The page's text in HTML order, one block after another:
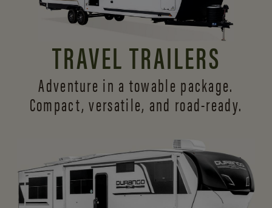
TRAVEL TRAILERS
Adventure in a towable package.
Compact, versatile, and road-ready.